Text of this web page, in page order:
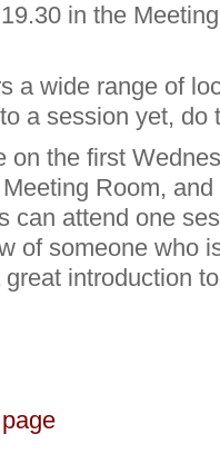
in the
a wide range of
a session yet, do
on the first
Room,
can attend one
of someone who
great introduction